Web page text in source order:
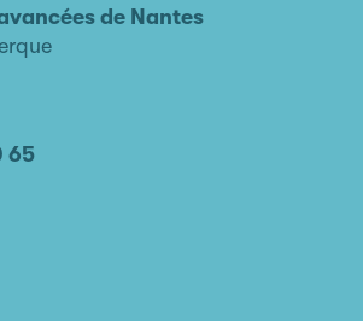
de Nantes
65